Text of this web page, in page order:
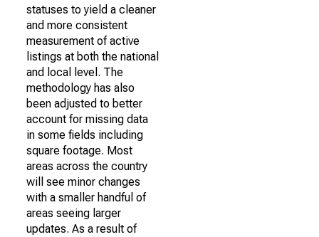
statuses to yield a cleaner
and more consistent
measurement of active
listings at both the national
and local level. The
methodology has also
been adjusted to better
account for missing data
in some fields including
square footage. Most
areas across the country
will see minor changes
with a smaller handful of
areas seeing larger
updates. As a result of